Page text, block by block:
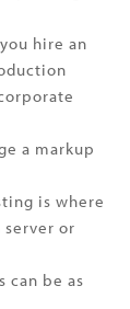
hire an
a markup
is where
or
can be as